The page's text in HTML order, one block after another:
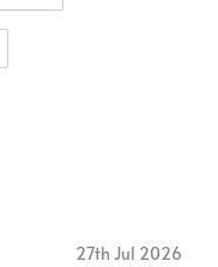
27th Jul 2026